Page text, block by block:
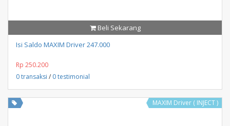
Beli Sekarang
Isi Saldo MAXIM Driver 247.000
Rp 250.200
0 transaksi / 0 testimonial
MAXIM Driver ( INJECT )